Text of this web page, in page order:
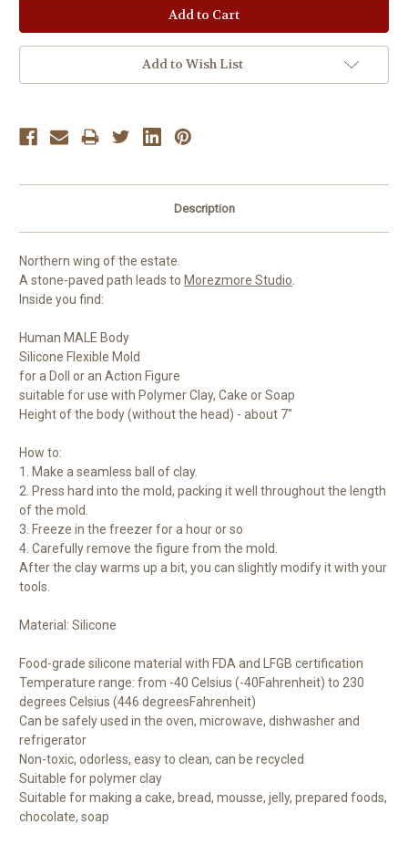
Add to Wish List
Description
Northern wing of the estate.
A stone-paved path leads to Morezmore Studio.
Inside you find:
Human MALE Body
Silicone Flexible Mold
for a Doll or an Action Figure
suitable for use with Polymer Clay, Cake or Soap
Height of the body (without the head) - about 7"
How to:
1. Make a seamless ball of clay.
2. Press hard into the mold, packing it well throughout the length
of the mold.
3. Freeze in the freezer for a hour or so
4. Carefully remove the figure from the mold.
After the clay warms up a bit, you can slightly modify it with your
tools.
Material: Silicone
Food-grade silicone material with FDA and LFGB certification
Temperature range: from -40 Celsius (-40Fahrenheit) to 230
degrees Celsius (446 degreesFahrenheit)
Can be safely used in the oven, microwave, dishwasher and
refrigerator
Non-toxic, odorless, easy to clean, can be recycled
Suitable for polymer clay
Suitable for making a cake, bread, mousse, jelly, prepared foods,
chocolate, soap